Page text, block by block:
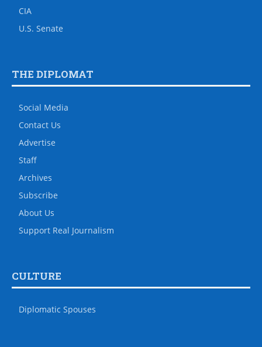
CIA
U.S. Senate
THE DIPLOMAT
Social Media
Contact Us
Advertise
Staff
Archives
Subscribe
About Us
Support Real Journalism
CULTURE
Diplomatic Spouses